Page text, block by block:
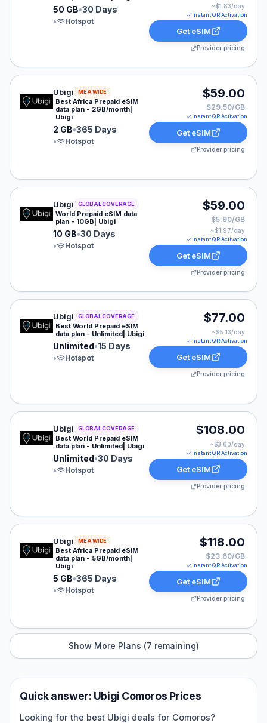
50 GB•30 Days
•
Hotspot
~$1.83/day
Instant QR Activation
Get eSIM
Provider pricing
Ubigi eSIM plan for MEA: 2 GB for 365 Days, listed at
Ubigi MEA WIDE
Best Africa Prepaid eSIM
data plan - 2GB/month|
Ubigi
2 GB•365 Days
•
Hotspot
$59.00
$29.50/GB
Instant QR Activation
Get eSIM
Provider pricing
Ubigi eSIM plan for GLOBAL: 10 GB for 30 Days,
Ubigi GLOBAL COVERAGE
World Prepaid eSIM data
plan - 10GB| Ubigi
10 GB•30 Days
•
Hotspot
$59.00
$5.90/GB
~$1.97/day
Instant QR Activation
Get eSIM
Provider pricing
Ubigi eSIM plan for GLOBAL: Unlimited for 15 Days,
Ubigi GLOBAL COVERAGE
Best World Prepaid eSIM
data plan - Unlimited| Ubigi
Unlimited•15 Days
•
Hotspot
$77.00
~$5.13/day
Instant QR Activation
Get eSIM
Provider pricing
Ubigi eSIM plan for GLOBAL: Unlimited for 30 Days,
Ubigi GLOBAL COVERAGE
Best World Prepaid eSIM
data plan - Unlimited| Ubigi
Unlimited•30 Days
•
Hotspot
$108.00
~$3.60/day
Instant QR Activation
Get eSIM
Provider pricing
Ubigi eSIM plan for MEA: 5 GB for 365 Days, listed at
Ubigi MEA WIDE
Best Africa Prepaid eSIM
data plan - 5GB/month|
Ubigi
5 GB•365 Days
•
Hotspot
$118.00
$23.60/GB
Instant QR Activation
Get eSIM
Provider pricing
Show More Plans (7 remaining)
Quick answer: Ubigi Comoros Prices
Looking for the best Ubigi deals for Comoros?